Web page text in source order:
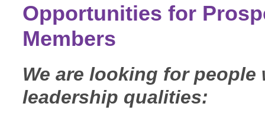
Opportunities for
Members
We are looking for
leadership qualities: